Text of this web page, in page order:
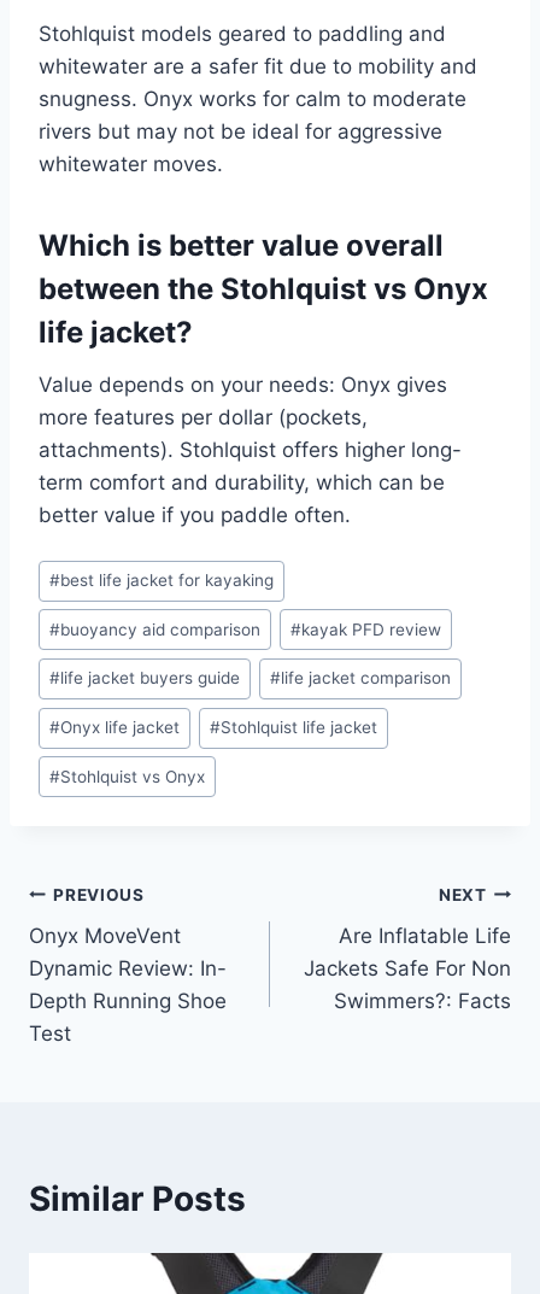
Stohlquist models geared to paddling and
whitewater are a safer fit due to mobility and
snugness. Onyx works for calm to moderate
rivers but may not be ideal for aggressive
whitewater moves.
Which is better value overall
between the Stohlquist vs Onyx
life jacket?
Value depends on your needs: Onyx gives
more features per dollar (pockets,
attachments). Stohlquist offers higher long-
term comfort and durability, which can be
better value if you paddle often.
Post
Tags:
#best life jacket for kayaking
#buoyancy aid comparison #kayak PFD review
#life jacket buyers guide #life jacket comparison
#Onyx life jacket #Stohlquist life jacket
#Stohlquist vs Onyx
Post
navigation
PREVIOUS
Onyx MoveVent
Dynamic Review: In-
Depth Running Shoe
Test
NEXT
Are Inflatable Life
Jackets Safe For Non
Swimmers?: Facts
Similar Posts